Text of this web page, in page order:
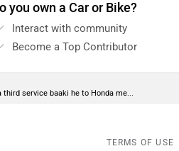
you own a Car or Bike?
Interact with community
Become a Top Contributor
third service baaki he to Honda me...
TERMS OF USE